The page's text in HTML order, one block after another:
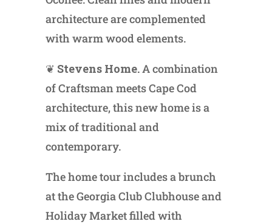
architecture are complemented
with warm wood elements.
❦ Stevens Home.A combination
of Craftsman meets Cape Cod
architecture, this new home is a
mix of traditional and
contemporary.
The home tour includes a brunch
at the Georgia Club Clubhouse and
Holiday Market filled with